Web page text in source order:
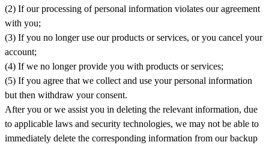
(2) If our processing of personal information violates our agreement
with you;
(3) If you no longer use our products or services, or you cancel your
account;
(4) If we no longer provide you with products or services;
(5) If you agree that we collect and use your personal information
but then withdraw your consent.
After you or we assist you in deleting the relevant information, due
to applicable laws and security technologies, we may not be able to
immediately delete the corresponding information from our backup